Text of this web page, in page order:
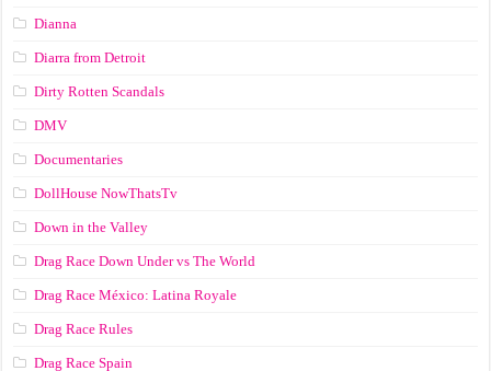
Dianna
Diarra from Detroit
Dirty Rotten Scandals
DMV
Documentaries
DollHouse NowThatsTv
Down in the Valley
Drag Race Down Under vs The World
Drag Race México: Latina Royale
Drag Race Rules
Drag Race Spain